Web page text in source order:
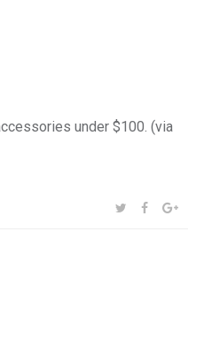
under $100. (via
SHARE:TWITTER